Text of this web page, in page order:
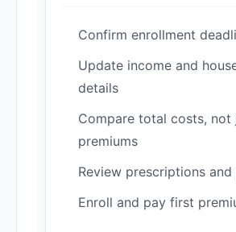
Confirm enrollment
Update income and
details
Compare total costs, not
premiums
Review prescriptions
Enroll and pay first